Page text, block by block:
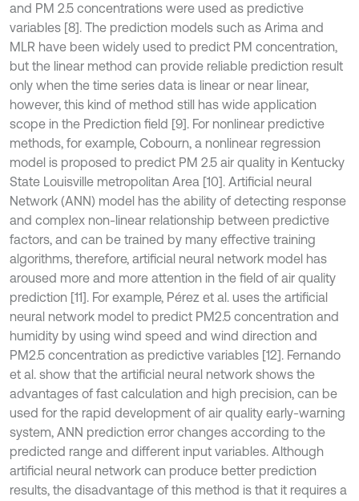
and PM 2.5 concentrations were used as predictive
variables [8]. The prediction models such as Arima and
MLR have been widely used to predict PM concentration,
but the linear method can provide reliable prediction result
only when the time series data is linear or near linear,
however, this kind of method still has wide application
scope in the Prediction field [9]. For nonlinear predictive
methods, for example, Cobourn, a nonlinear regression
model is proposed to predict PM 2.5 air quality in Kentucky
State Louisville metropolitan Area [10]. Artificial neural
Network (ANN) model has the ability of detecting response
and complex non-linear relationship between predictive
factors, and can be trained by many effective training
algorithms, therefore, artificial neural network model has
aroused more and more attention in the field of air quality
prediction [11]. For example, Pérez et al. uses the artificial
neural network model to predict PM2.5 concentration and
humidity by using wind speed and wind direction and
PM2.5 concentration as predictive variables [12]. Fernando
et al. show that the artificial neural network shows the
advantages of fast calculation and high precision, can be
used for the rapid development of air quality early-warning
system, ANN prediction error changes according to the
predicted range and different input variables. Although
artificial neural network can produce better prediction
results, the disadvantage of this method is that it requires a